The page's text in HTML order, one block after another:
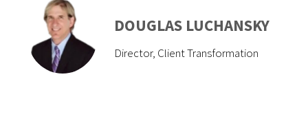
DOUGLAS LUCHANSKY
Director, Client Transformation